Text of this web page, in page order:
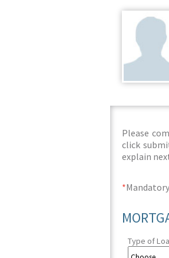
Please
click
explain
*
Type of